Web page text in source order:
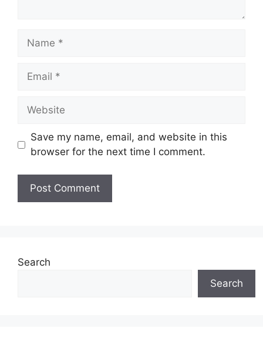
Name
Email
Website
Save my name, email, and website in this
browser for the next time I comment.
Search
Search